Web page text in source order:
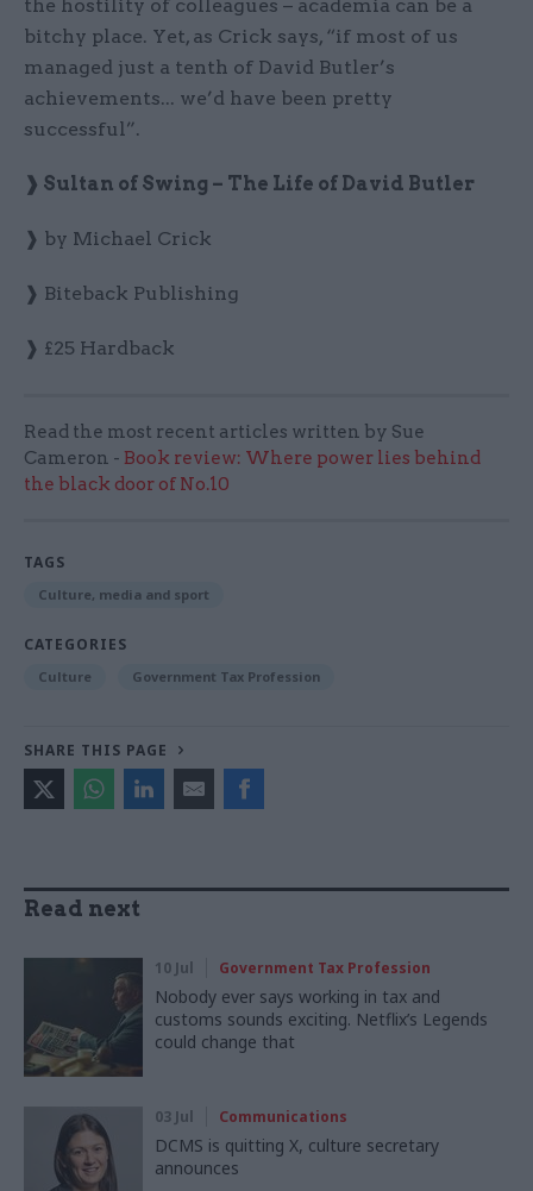
the hostility of colleagues – academia can be a
bitchy place. Yet, as Crick says, “if most of us
managed just a tenth of David Butler’s
achievements... we’d have been pretty
successful”.
❱ Sultan of Swing – The Life of David Butler
❱ by Michael Crick
❱ Biteback Publishing
❱ £25 Hardback
Read the most recent articles written by Sue
Cameron - Book review: Where power lies behind
the black door of No.10
TAGS
Culture, media and sport
CATEGORIES
Culture Government Tax Profession
SHARE THIS PAGE
Read next
10 Jul Government Tax Profession
Nobody ever says working in tax and
customs sounds exciting. Netflix’s Legends
could change that
03 Jul Communications
DCMS is quitting X, culture secretary
announces